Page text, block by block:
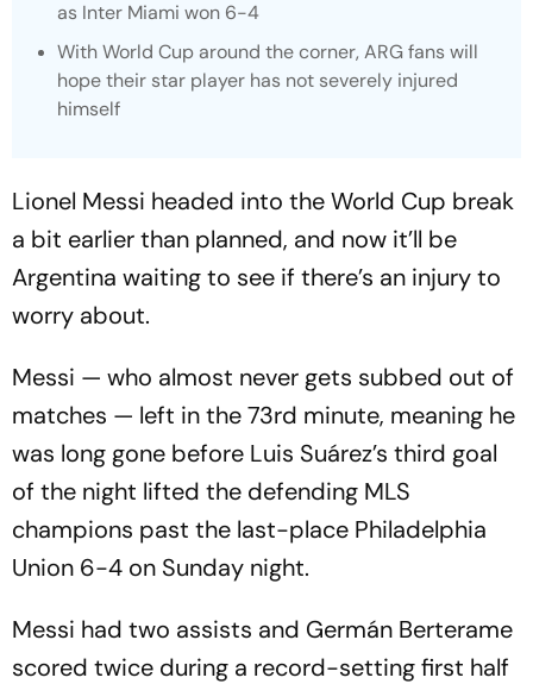
as Inter Miami won 6-4
With World Cup around the corner, ARG fans will
hope their star player has not severely injured
himself
Lionel Messi headed into the World Cup break
a bit earlier than planned, and now it’ll be
Argentina waiting to see if there’s an injury to
worry about.
Messi — who almost never gets subbed out of
matches — left in the 73rd minute, meaning he
was long gone before Luis Suárez’s third goal
of the night lifted the defending MLS
champions past the last-place Philadelphia
Union 6-4 on Sunday night.
Messi had two assists and Germán Berterame
scored twice during a record-setting first half